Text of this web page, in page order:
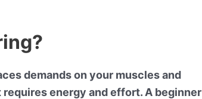
demands on your muscles and
energy and effort. A beginner